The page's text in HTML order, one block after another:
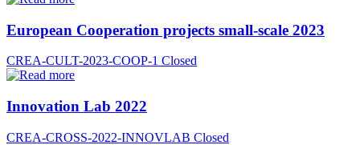
European Cooperation projects small-scale 2023
CREA-CULT-2023-COOP-1 Closed
Innovation Lab 2022
CREA-CROSS-2022-INNOVLAB Closed